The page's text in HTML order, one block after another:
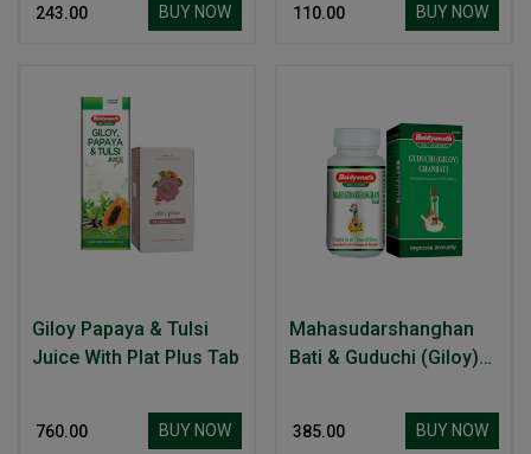
₹ 243.00 BUY NOW ₹ 110.00 BUY NOW
Giloy Papaya & Tulsi
Juice With Plat Plus Tab
₹ 760.00 BUY NOW
Mahasudarshanghan
Bati & Guduchi (Giloy)
₹ 385.00 BUY NOW